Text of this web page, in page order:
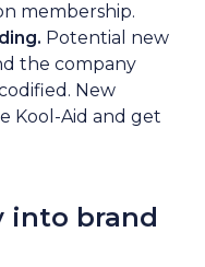
membership.
Potential new
the company
New
Kool-Aid and get
into brand